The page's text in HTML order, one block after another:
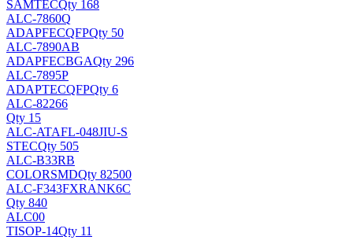
SAMTECQty 168
ALC-7860Q
ADAPFECQFPQty 50
ALC-7890AB
ADAPFECBGAQty 296
ALC-7895P
ADAPTECQFPQty 6
ALC-82266
Qty 15
ALC-ATAFL-048JIU-S
STECQty 505
ALC-B33RB
COLORSMDQty 82500
ALC-F343FXRANK6C
Qty 840
ALC00
TISOP-14Qty 11